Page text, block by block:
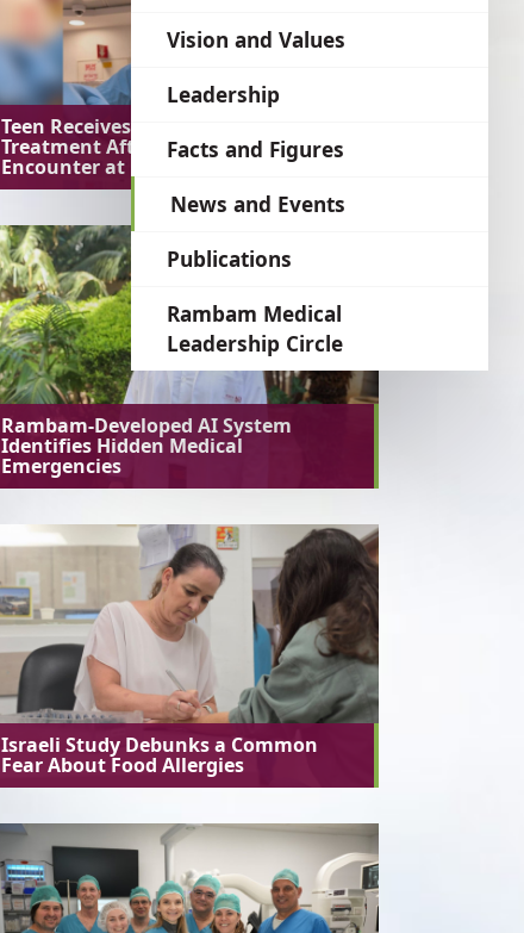
language
Vision and Values
Leadership
Facts and Figures
News and Events
Publications
Rambam Medical
Leadership Circle
Teen Receives Preventive
Treatment After Unusual Bat
Encounter at Home
Rambam-Developed AI System
Identifies Hidden Medical
Emergencies
Israeli Study Debunks a Common
Fear About Food Allergies